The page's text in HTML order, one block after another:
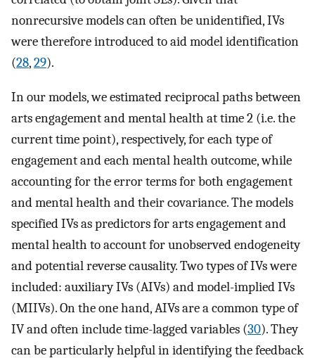
nonrecursive models can often be unidentified, IVs
were therefore introduced to aid model identification
(28,29).
In our models, we estimated reciprocal paths between
arts engagement and mental health at time 2 (i.e. the
current time point), respectively, for each type of
engagement and each mental health outcome, while
accounting for the error terms for both engagement
and mental health and their covariance. The models
specified IVs as predictors for arts engagement and
mental health to account for unobserved endogeneity
and potential reverse causality. Two types of IVs were
included: auxiliary IVs (AIVs) and model-implied IVs
(MIIVs). On the one hand, AIVs are a common type of
IV and often include time-lagged variables (30). They
can be particularly helpful in identifying the feedback